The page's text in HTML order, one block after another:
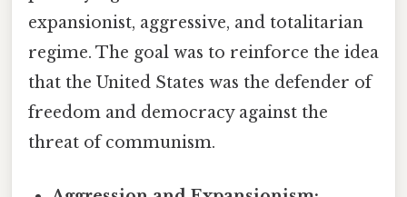
expansionist, aggressive, and totalitarian
regime. The goal was to reinforce the idea
that the United States was the defender of
freedom and democracy against the
threat of communism.